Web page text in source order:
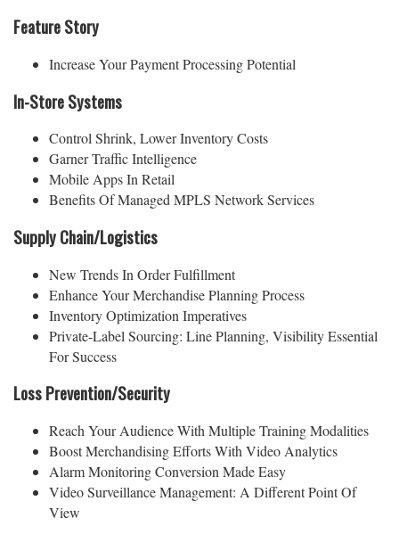
Feature Story
Increase Your Payment Processing Potential
In-Store Systems
Control Shrink, Lower Inventory Costs
Garner Traffic Intelligence
Mobile Apps In Retail
Benefits Of Managed MPLS Network Services
Supply Chain/Logistics
New Trends In Order Fulfillment
Enhance Your Merchandise Planning Process
Inventory Optimization Imperatives
Private-Label Sourcing: Line Planning, Visibility Essential
For Success
Loss Prevention/Security
Reach Your Audience With Multiple Training Modalities
Boost Merchandising Efforts With Video Analytics
Alarm Monitoring Conversion Made Easy
Video Surveillance Management: A Different Point Of
View